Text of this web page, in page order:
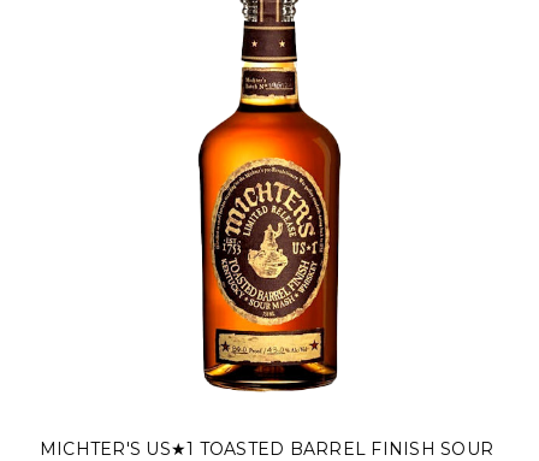
MICHTER'S US★1 TOASTED BARREL FINISH SOUR